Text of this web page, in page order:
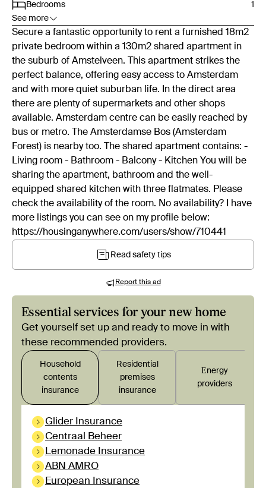
Bedrooms
1
See more
Secure a fantastic opportunity to rent a furnished 18m2
private bedroom within a 130m2 shared apartment in
the suburb of Amstelveen. This apartment strikes the
perfect balance, offering easy access to Amsterdam
and with more quiet suburban life. In the direct area
there are plenty of supermarkets and other shops
available. Amsterdam centre can be easily reached by
bus or metro. The Amsterdamse Bos (Amsterdam
Forest) is nearby too. The shared apartment contains: -
Living room - Bathroom - Balcony - Kitchen You will be
sharing the apartment, bathroom and the well-
equipped shared kitchen with three flatmates. Please
check the availability of the room. No availability? I have
more listings you can see on my profile below:
https://housinganywhere.com/users/show/710441
Read safety tips
Report this ad
Essential services for your new home
Get yourself set up and ready to move in with
these recommended providers.
Household
contents
insurance
Residential
premises
insurance
Εnergy
providers
Glider Insurance
Centraal Beheer
Lemonade Insurance
ABN AMRO
European Insurance